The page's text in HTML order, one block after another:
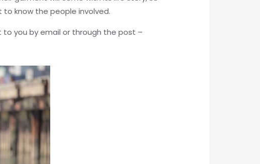
know the people involved.
you by email or through the post –